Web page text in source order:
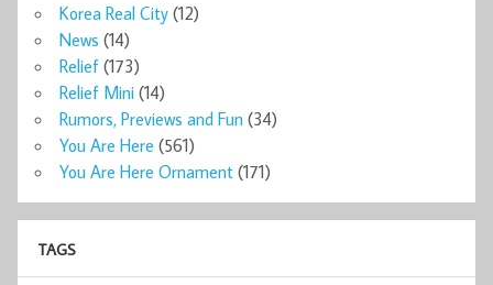
Korea Real City (12)
News (14)
Relief (173)
Relief Mini (14)
Rumors, Previews and Fun (34)
You Are Here (561)
You Are Here Ornament (171)
TAGS